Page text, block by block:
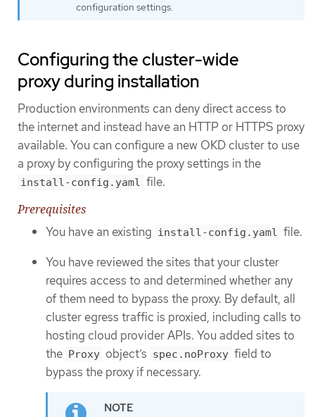
configuration settings.
Configuring the cluster-wide
proxy during installation
Production environments can deny direct access to
the internet and instead have an HTTP or HTTPS proxy
available. You can configure a new OKD cluster to use
a proxy by configuring the proxy settings in the
install-config.yaml file.
Prerequisites
You have an existing install-config.yaml file.
You have reviewed the sites that your cluster
requires access to and determined whether any
of them need to bypass the proxy. By default, all
cluster egress traffic is proxied, including calls to
hosting cloud provider APIs. You added sites to
the Proxy object’s spec.noProxy field to
bypass the proxy if necessary.